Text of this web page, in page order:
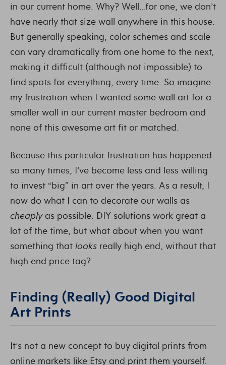
in our current home. Why? Well…for one, we don’t
have nearly that size wall anywhere in this house.
But generally speaking, color schemes and scale
can vary dramatically from one home to the next,
making it difficult (although not impossible) to
find spots for everything, every time. So imagine
my frustration when I wanted some wall art for a
smaller wall in our current master bedroom and
none of this awesome art fit or matched.
Because this particular frustration has happened
so many times, I’ve become less and less willing
to invest “big” in art over the years. As a result, I
now do what I can to decorate our walls as
cheaplyas possible. DIY solutions work great a
lot of the time, but what about when you want
something that looks really high end, without that
high end price tag?
Finding (Really) Good Digital
Art Prints
It’s not a new concept to buy digital prints from
online markets like Etsy and print them yourself.